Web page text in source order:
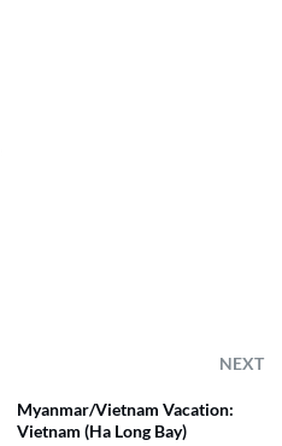
NEXT
Myanmar/Vietnam Vacation:
Vietnam (Ha Long Bay)